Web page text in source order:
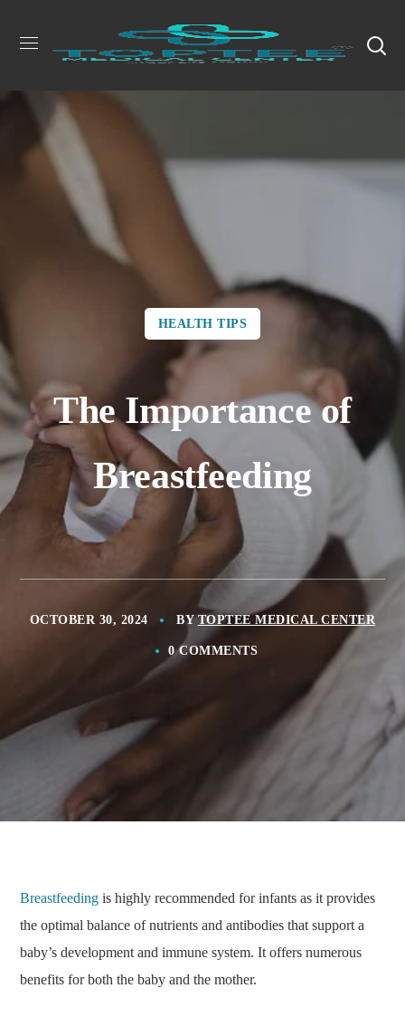
HEALTH TIPS
The Importance of
Breastfeeding
OCTOBER 30, 2024 BYTOPTEE MEDICAL CENTER
0 COMMENTS
Breastfeeding is highly recommended for infants as it provides
the optimal balance of nutrients and antibodies that support a
baby’s development and immune system. It offers numerous
benefits for both the baby and the mother.